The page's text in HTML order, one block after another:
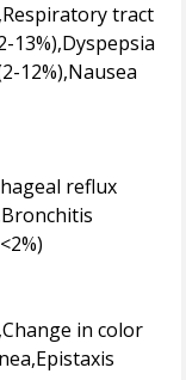
tract
13%),Dyspepsia
12%),Nausea
reflux
in color